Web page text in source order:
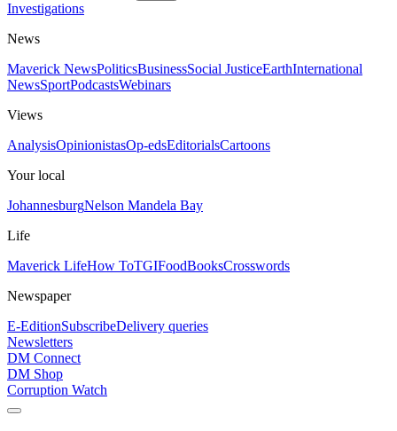
Investigations
News
Maverick NewsPoliticsBusinessSocial JusticeEarthInternational
NewsSportPodcastsWebinars
Views
AnalysisOpinionistasOp-edsEditorialsCartoons
Your local
JohannesburgNelson Mandela Bay
Life
Maverick LifeHow ToTGIFoodBooksCrosswords
Newspaper
E-EditionSubscribeDelivery queries
Newsletters
DM Connect
DM Shop
Corruption Watch